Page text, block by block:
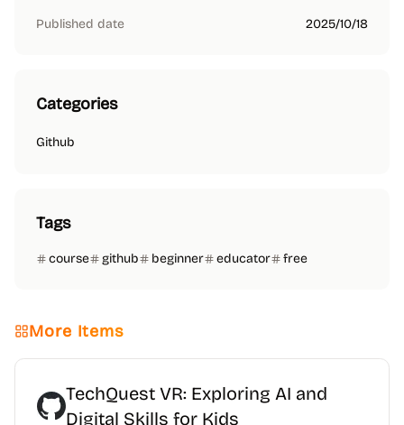
Published date 2025/10/18
Categories
Github
Tags
course github beginner educator free
More Items
TechQuest VR: Exploring AI and
Digital Skills for Kids